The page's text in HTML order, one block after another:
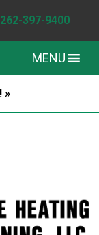
262-397-9400
MENU
»